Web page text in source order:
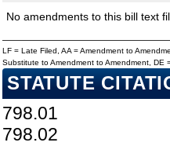
No amendments to this bill text
LF = Late Filed, AA = Amendment to
Substitute to Amendment to Amendment, DE
STATUTE
798.01
798.02